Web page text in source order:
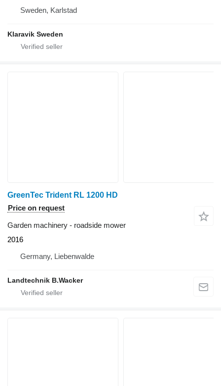
Sweden, Karlstad
Klaravik Sweden
GreenTec Trident RL 1200 HD
Price on request
Garden machinery - roadside mower
2016
Germany, Liebenwalde
Landtechnik B.Wacker